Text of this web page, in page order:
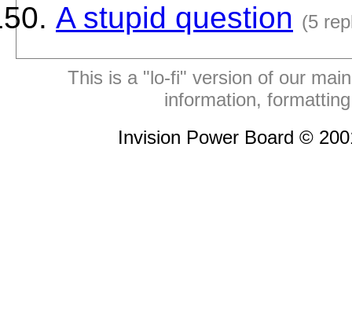
A stupid question (5
This is a "lo-fi" version of our
information,
Invision Power Board ©